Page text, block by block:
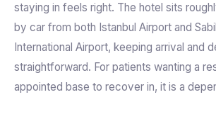
staying in feels right. The hotel sits
by car from both Istanbul Airport and
International Airport, keeping arrival and
straightforward. For patients wanting a
appointed base to recover in, it is a